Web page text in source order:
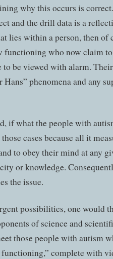
why this occurs is
and the drill data is a
lies within a person, then of
functioning who now claim
be viewed with alarm.
Hans” phenomena and any
if what the people with
cases because all it
to obey their mind at any
or knowledge.
the issue.
possibilities, one would
of science and
those people with autism
complete with